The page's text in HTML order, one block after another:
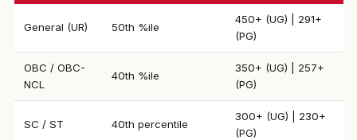
General (UR) 50th %ile
450+ (UG) | 291+
(PG)
OBC / OBC-
NCL
40th %ile
350+ (UG) | 257+
(PG)
SC / ST 40th percentile
300+ (UG) | 230+
(PG)